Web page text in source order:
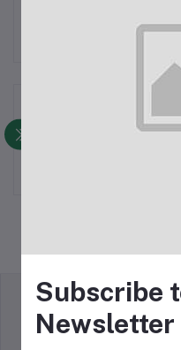
Kid
Terms & conditions
Subscribe
Newsletter